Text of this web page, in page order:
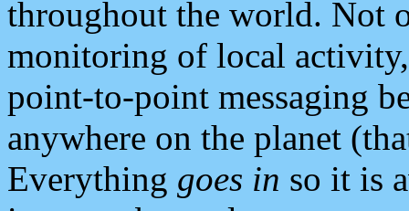
throughout the world. Not
monitoring of local
point-to-point messaging
anywhere on the planet
Everything goes in so it is